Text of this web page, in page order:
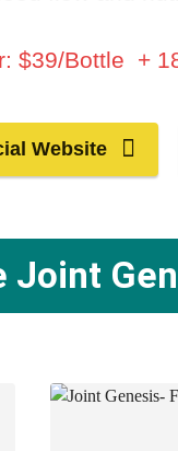
$39/Bottle +
Website
Joint